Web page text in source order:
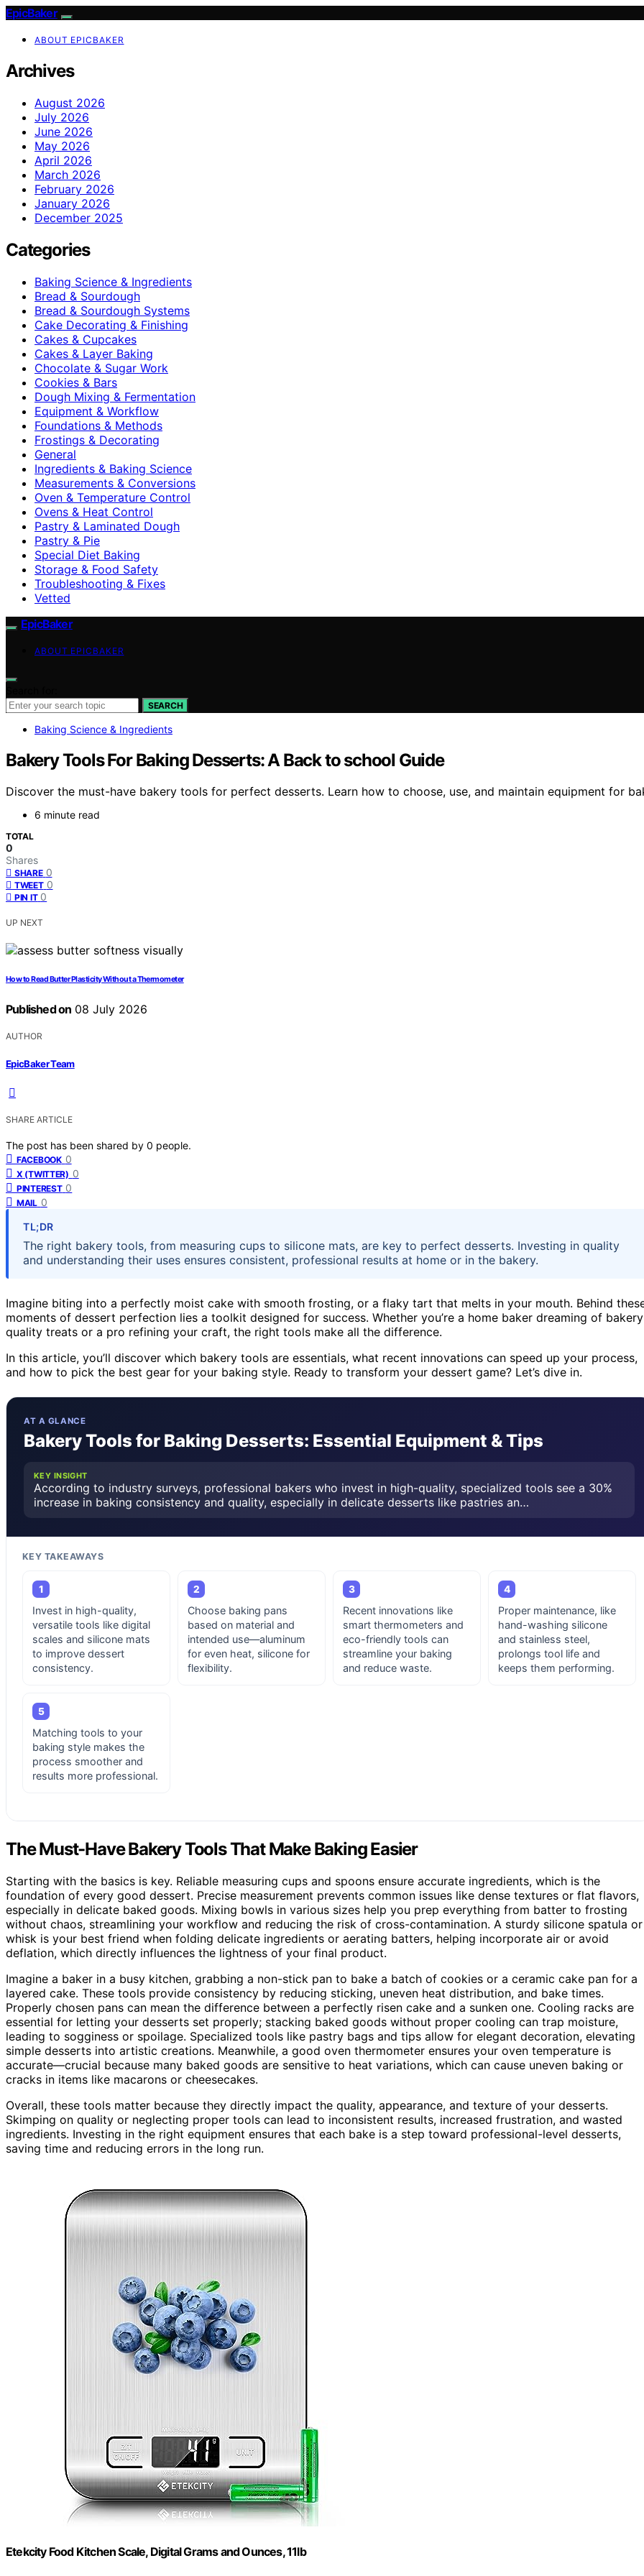
EpicBaker
ABOUT EPICBAKER
Archives
August 2026
July 2026
June 2026
May 2026
April 2026
March 2026
February 2026
January 2026
December 2025
Categories
Baking Science & Ingredients
Bread & Sourdough
Bread & Sourdough Systems
Cake Decorating & Finishing
Cakes & Cupcakes
Cakes & Layer Baking
Chocolate & Sugar Work
Cookies & Bars
Dough Mixing & Fermentation
Equipment & Workflow
Foundations & Methods
Frostings & Decorating
General
Ingredients & Baking Science
Measurements & Conversions
Oven & Temperature Control
Ovens & Heat Control
Pastry & Laminated Dough
Pastry & Pie
Special Diet Baking
Storage & Food Safety
Troubleshooting & Fixes
Vetted
EpicBaker
ABOUT EPICBAKER
SEARCH
Baking Science & Ingredients
Bakery Tools For Baking Desserts: A Back to school Guide
Discover the must-have bakery tools for perfect desserts. Learn how to choose, use, and maintain equipment for
6 minute read
TOTAL
0
Shares
SHARE 0
TWEET 0
PIN IT 0
UP NEXT
How to Read Butter Plasticity Without a Thermometer
Published on 08 July 2026
AUTHOR
EpicBaker Team
SHARE ARTICLE
The post has been shared by 0 people.
FACEBOOK 0
X (TWITTER) 0
PINTEREST 0
MAIL 0
TL;DR
The right bakery tools, from measuring cups to silicone mats, are key to perfect desserts. Investing in quality
and understanding their uses ensures consistent, professional results at home or in the bakery.
Imagine biting into a perfectly moist cake with smooth frosting, or a flaky tart that melts in your mouth. Behind
moments of dessert perfection lies a toolkit designed for success. Whether you’re a home baker dreaming of
quality treats or a pro refining your craft, the right tools make all the difference.
In this article, you’ll discover which bakery tools are essentials, what recent innovations can speed up your process,
and how to pick the best gear for your baking style. Ready to transform your dessert game? Let’s dive in.
AT A GLANCE
Bakery Tools for Baking Desserts: Essential Equipment & Tips
KEY INSIGHT
According to industry surveys, professional bakers who invest in high-quality, specialized tools see a 30%
increase in baking consistency and quality, especially in delicate desserts like pastries an…
KEY TAKEAWAYS
1
Invest in high-quality,
versatile tools like digital
scales and silicone mats
to improve dessert
consistency.
2
Choose baking pans
based on material and
intended use—aluminum
for even heat, silicone for
flexibility.
3
Recent innovations like
smart thermometers and
eco-friendly tools can
streamline your baking
and reduce waste.
4
Proper maintenance, like
hand-washing silicone
and stainless steel,
prolongs tool life and
keeps them performing.
5
Matching tools to your
baking style makes the
process smoother and
results more professional.
The Must-Have Bakery Tools That Make Baking Easier
Starting with the basics is key. Reliable measuring cups and spoons ensure accurate ingredients, which is the
foundation of every good dessert. Precise measurement prevents common issues like dense textures or flat flavors,
especially in delicate baked goods. Mixing bowls in various sizes help you prep everything from batter to frosting
without chaos, streamlining your workflow and reducing the risk of cross-contamination. A sturdy silicone spatula or
whisk is your best friend when folding delicate ingredients or aerating batters, helping incorporate air or avoid
deflation, which directly influences the lightness of your final product.
Imagine a baker in a busy kitchen, grabbing a non-stick pan to bake a batch of cookies or a ceramic cake pan for a
layered cake. These tools provide consistency by reducing sticking, uneven heat distribution, and bake times.
Properly chosen pans can mean the difference between a perfectly risen cake and a sunken one. Cooling racks are
essential for letting your desserts set properly; stacking baked goods without proper cooling can trap moisture,
leading to sogginess or spoilage. Specialized tools like pastry bags and tips allow for elegant decoration, elevating
simple desserts into artistic creations. Meanwhile, a good oven thermometer ensures your oven temperature is
accurate—crucial because many baked goods are sensitive to heat variations, which can cause uneven baking or
cracks in items like macarons or cheesecakes.
Overall, these tools matter because they directly impact the quality, appearance, and texture of your desserts.
Skimping on quality or neglecting proper tools can lead to inconsistent results, increased frustration, and wasted
ingredients. Investing in the right equipment ensures that each bake is a step toward professional-level desserts,
saving time and reducing errors in the long run.
Etekcity Food Kitchen Scale, Digital Grams and Ounces, 11lb